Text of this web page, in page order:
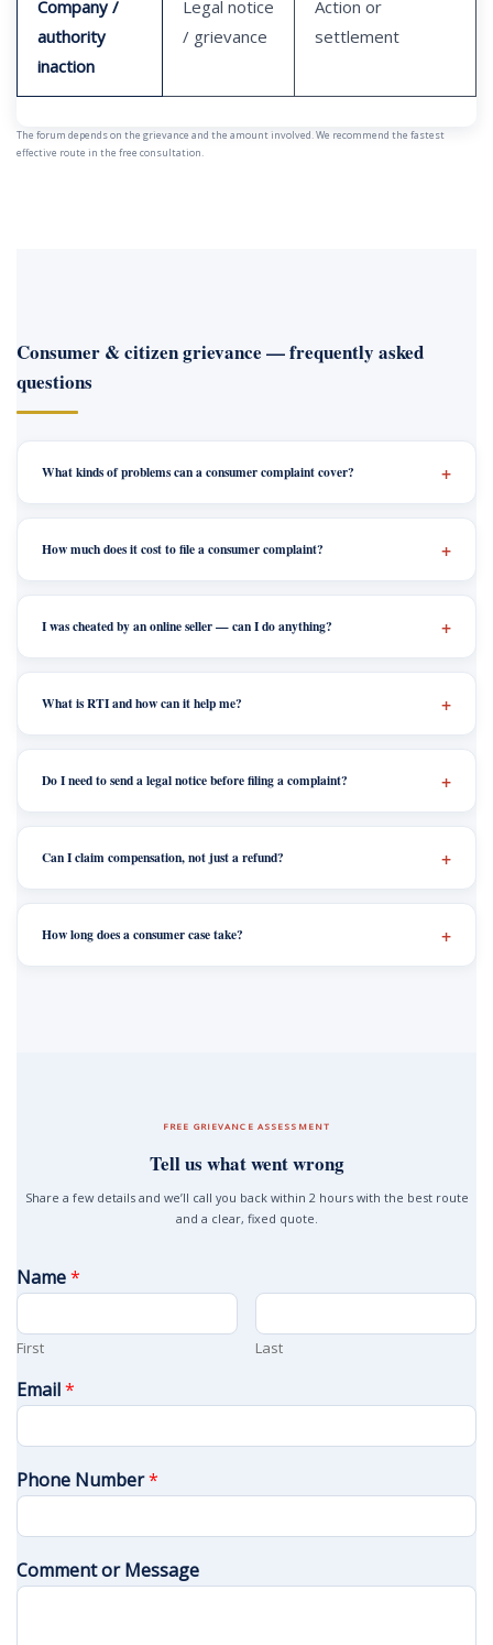
Company /
authority
inaction
Legal notice
/ grievance
Action or
settlement
The forum depends on the grievance and the amount involved. We recommend the fastest
effective route in the free consultation.
Consumer & citizen grievance — frequently asked
questions
What kinds of problems can a consumer complaint cover?
How much does it cost to file a consumer complaint?
I was cheated by an online seller — can I do anything?
What is RTI and how can it help me?
Do I need to send a legal notice before filing a complaint?
Can I claim compensation, not just a refund?
How long does a consumer case take?
FREE GRIEVANCE ASSESSMENT
Tell us what went wrong
Share a few details and we’ll call you back within 2 hours with the best route
and a clear, fixed quote.
Name*
First Last
Email*
Phone Number*
Comment or Message